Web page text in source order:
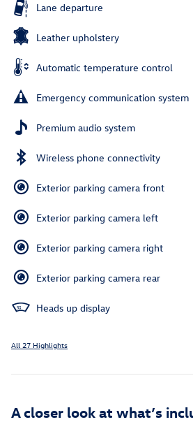
Lane departure
Leather upholstery
Automatic temperature control
Emergency communication system
Premium audio system
Wireless phone connectivity
Exterior parking camera front
Exterior parking camera left
Exterior parking camera right
Exterior parking camera rear
Heads up display
All 27 Highlights
A closer look at what’s